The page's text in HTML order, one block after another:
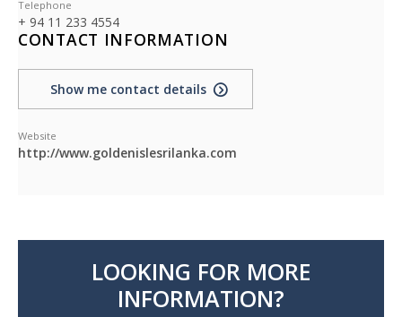
Telephone
+ 94 11 233 4554
CONTACT INFORMATION
Show me contact details
Website
http://www.goldenislesrilanka.com
LOOKING FOR MORE
INFORMATION?